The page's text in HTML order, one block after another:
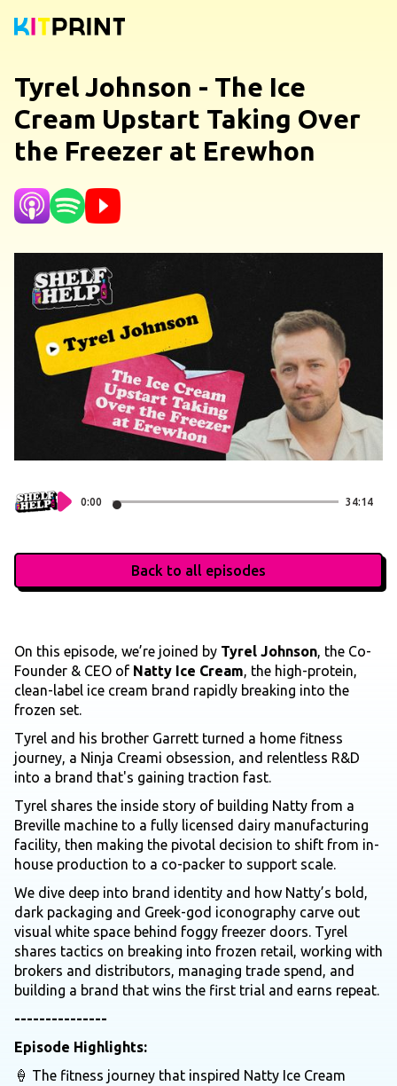
Tyrel Johnson - The Ice
Cream Upstart Taking Over
the Freezer at Erewhon
Back to all episodes
0:00 34:14
On this episode, we’re joined by Tyrel Johnson, the Co-
Founder & CEO of Natty Ice Cream, the high-protein,
clean-label ice cream brand rapidly breaking into the
frozen set.
Tyrel and his brother Garrett turned a home fitness
journey, a Ninja Creami obsession, and relentless R&D
into a brand that's gaining traction fast.
Tyrel shares the inside story of building Natty from a
Breville machine to a fully licensed dairy manufacturing
facility, then making the pivotal decision to shift from in-
house production to a co-packer to support scale.
We dive deep into brand identity and how Natty’s bold,
dark packaging and Greek-god iconography carve out
visual white space behind foggy freezer doors. Tyrel
shares tactics on breaking into frozen retail, working with
brokers and distributors, managing trade spend, and
building a brand that wins the first trial and earns repeat.
---------------
Episode Highlights:
🍦 The fitness journey that inspired Natty Ice Cream